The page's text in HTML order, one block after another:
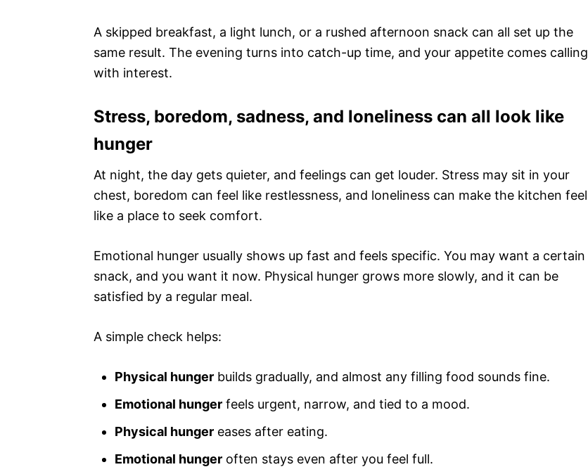
A skipped breakfast, a light lunch, or a rushed afternoon snack can all set up the
same result. The evening turns into catch-up time, and your appetite comes calling
with interest.
Stress, boredom, sadness, and loneliness can all look like
hunger
At night, the day gets quieter, and feelings can get louder. Stress may sit in your
chest, boredom can feel like restlessness, and loneliness can make the kitchen feel
like a place to seek comfort.
Emotional hunger usually shows up fast and feels specific. You may want a certain
snack, and you want it now. Physical hunger grows more slowly, and it can be
satisfied by a regular meal.
A simple check helps:
Physical hunger builds gradually, and almost any filling food sounds fine.
Emotional hunger feels urgent, narrow, and tied to a mood.
Physical hunger eases after eating.
Emotional hunger often stays even after you feel full.